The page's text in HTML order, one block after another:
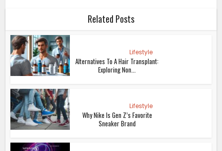
Related Posts
Lifestyle
Alternatives To A Hair Transplant:
Exploring Non...
Lifestyle
Why Nike Is Gen Z’s Favorite
Sneaker Brand